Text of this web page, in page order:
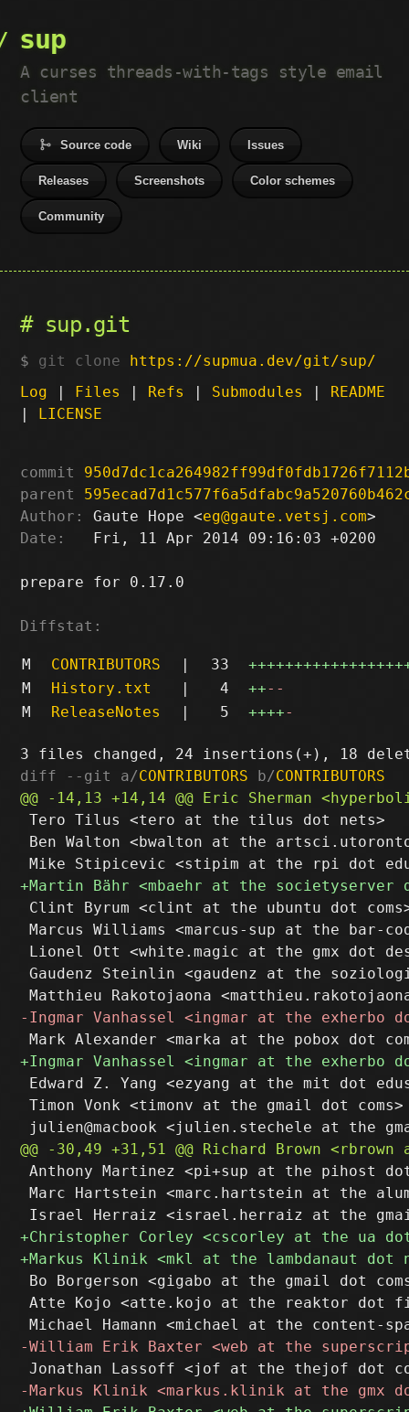
sup
A curses threads-with-tags style email
client
Source code Wiki Issues
Releases Screenshots Color schemes
Community
sup.git
git clone https://supmua.dev/git/sup/
Log | Files | Refs | Submodules | README
| LICENSE
commit
parent
Author:
Gaute Hope <eg@gaute.vetsj.com
Date:
   Fri, 11 Apr 2014 09:16:03 +0200
prepare for 0.17.0
Diffstat:
M CONTRIBUTORS | 33
M
History.txt | 4 ++--
M
ReleaseNotes | 5 ++++-
diff --git a/CONTRIBUTORS b/CONTRIBUTORS
Tero Tilus <tero at the tilus dot nets>
Ben Walton <bwalton at the
Clint Byrum <clint at the ubuntu dot
Marcus Williams <marcus-sup at the bar-
Lionel Ott <white.magic at the gmx dot
Gaudenz Steinlin <gaudenz at the
Edward Z. Yang <ezyang at the mit dot
Timon Vonk <timonv at the gmail dot coms>
Anthony Martinez <pi+sup at the pihost
Marc Hartstein <marc.hartstein at the
Bo Borgerson <gigabo at the gmail dot
Atte Kojo <atte.kojo at the reaktor dot